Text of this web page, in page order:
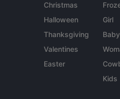
Christmas
Halloween
Thanksgiving
Valentines
Easter
Girl
Baby
Kids